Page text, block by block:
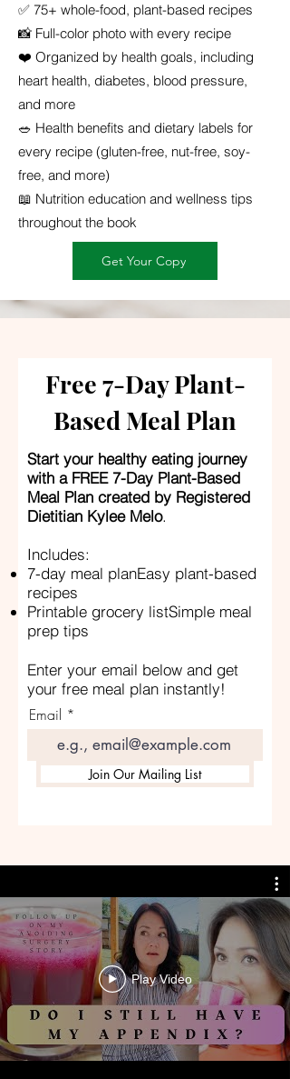
✅ 75+ whole-food, plant-based recipes
📸 Full-color photo with every recipe
❤️ Organized by health goals, including
heart health, diabetes, blood pressure,
and more
🥗 Health benefits and dietary labels for
every recipe (gluten-free, nut-free, soy-
free, and more)
📖 Nutrition education and wellness tips
throughout the book
Get Your Copy
Free 7-Day Plant-
Based Meal Plan
Start your healthy eating journey
with a FREE 7-Day Plant-Based
Meal Plan created by Registered
Dietitian Kylee Melo.
Includes:
7-day meal planEasy plant-based
recipes
Printable grocery listSimple meal
prep tips
Enter your email below and get
your free meal plan instantly!
Email
Join Our Mailing List
Play Video